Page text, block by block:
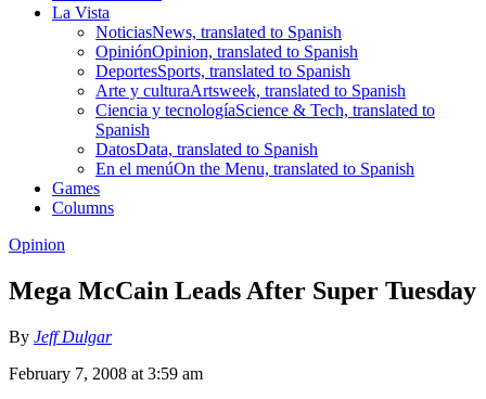
La Vista
NoticiasNews, translated to Spanish
OpiniónOpinion, translated to Spanish
DeportesSports, translated to Spanish
Arte y culturaArtsweek, translated to Spanish
Ciencia y tecnologíaScience & Tech, translated to
Spanish
DatosData, translated to Spanish
En el menúOn the Menu, translated to Spanish
Games
Columns
Opinion
Mega McCain Leads After Super Tuesday
By Jeff Dulgar
February 7, 2008 at 3:59 am